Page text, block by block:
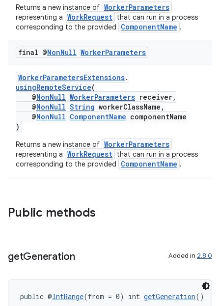
Returns a new instance of WorkerParameters
representing a WorkRequest that can run in a process
corresponding to the provided
ComponentName .
final @NonNull WorkerParameters
WorkerParametersExtensions.
usingRemoteService(
@NonNull WorkerParameters receiver,
@NonNull String workerClassName,
@NonNull ComponentName componentName
)
Returns a new instance of WorkerParameters
representing a WorkRequest that can run in a process
corresponding to the provided
ComponentName .
Public methods
getGeneration Added in 2.8.0
public @IntRange(from = 0) int getGeneration()